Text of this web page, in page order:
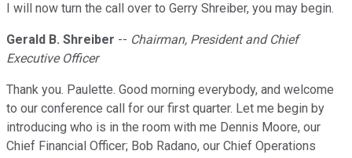
I will now turn the call over to Gerry Shreiber, you may begin.
Gerald B. Shreiber -- Chairman, President and Chief
Executive Officer
Thank you. Paulette. Good morning everybody, and welcome
to our conference call for our first quarter. Let me begin by
introducing who is in the room with me Dennis Moore, our
Chief Financial Officer; Bob Radano, our Chief Operations